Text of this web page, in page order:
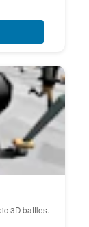
3D battles.